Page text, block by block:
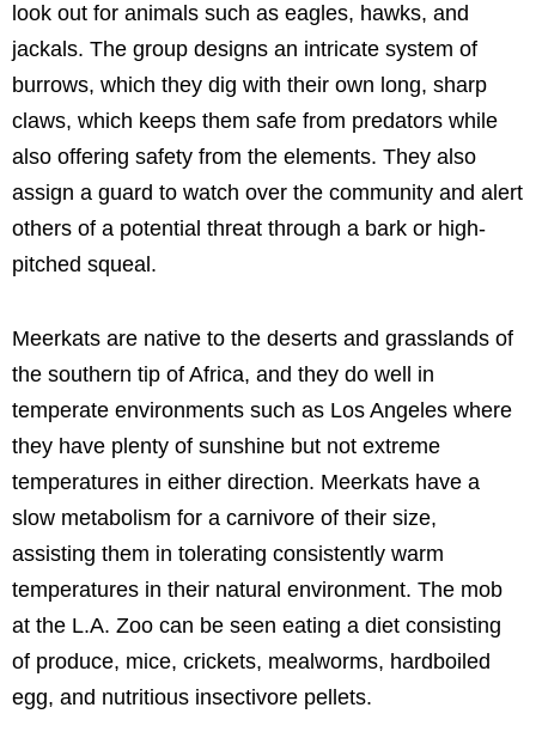
look out for animals such as eagles, hawks, and
jackals. The group designs an intricate system of
burrows, which they dig with their own long, sharp
claws, which keeps them safe from predators while
also offering safety from the elements. They also
assign a guard to watch over the community and alert
others of a potential threat through a bark or high-
pitched squeal.
Meerkats are native to the deserts and grasslands of
the southern tip of Africa, and they do well in
temperate environments such as Los Angeles where
they have plenty of sunshine but not extreme
temperatures in either direction. Meerkats have a
slow metabolism for a carnivore of their size,
assisting them in tolerating consistently warm
temperatures in their natural environment. The mob
at the L.A. Zoo can be seen eating a diet consisting
of produce, mice, crickets, mealworms, hardboiled
egg, and nutritious insectivore pellets.